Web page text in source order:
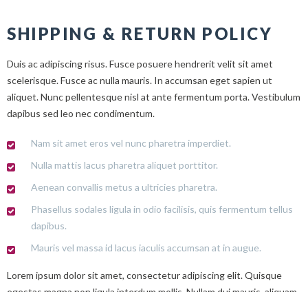
SHIPPING & RETURN POLICY
Duis ac adipiscing risus. Fusce posuere hendrerit velit sit amet
scelerisque. Fusce ac nulla mauris. In accumsan eget sapien ut
aliquet. Nunc pellentesque nisl at ante fermentum porta. Vestibulum
dapibus sed leo nec condimentum.
Nam sit amet eros vel nunc pharetra imperdiet.
Nulla mattis lacus pharetra aliquet porttitor.
Aenean convallis metus a ultricies pharetra.
Phasellus sodales ligula in odio facilisis, quis fermentum tellus
dapibus.
Mauris vel massa id lacus iaculis accumsan at in augue.
Lorem ipsum dolor sit amet, consectetur adipiscing elit. Quisque